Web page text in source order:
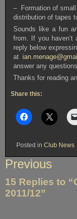
– Formation of small
distribution of tapes
Sounds like a fun
from. If you haven’t
reply below
at
answer any
Thanks for reading
Share this:
Posted in Club News
Post
Previous
15 Replies to
2011/12”